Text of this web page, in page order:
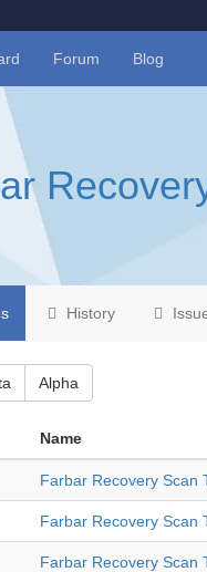
Forum Blog
History
Alpha
Name
Farbar Recovery Scan
Farbar Recovery Scan
Farbar Recovery Scan